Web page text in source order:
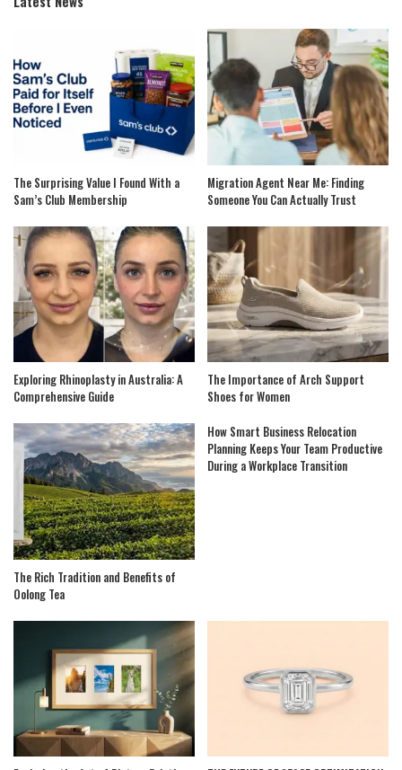
The Surprising Value I Found With a
Sam’s Club Membership
Migration Agent Near Me: Finding
Someone You Can Actually Trust
Exploring Rhinoplasty in Australia: A
Comprehensive Guide
The Importance of Arch Support
Shoes for Women
The Rich Tradition and Benefits of
Oolong Tea
How Smart Business Relocation
Planning Keeps Your Team Productive
During a Workplace Transition